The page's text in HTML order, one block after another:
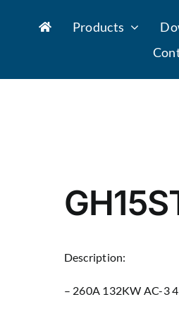
Products
Description:
– 260A 132KW AC-3